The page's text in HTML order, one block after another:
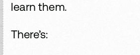
learn them.
There’s: